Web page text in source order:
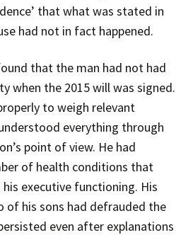
that what was stated in
had not in fact happened.
that the man had not had
when the 2015 will was signed.
to weigh relevant
everything through
point of view. He had
of health conditions that
executive functioning. His
his sons had defrauded the
even after explanations